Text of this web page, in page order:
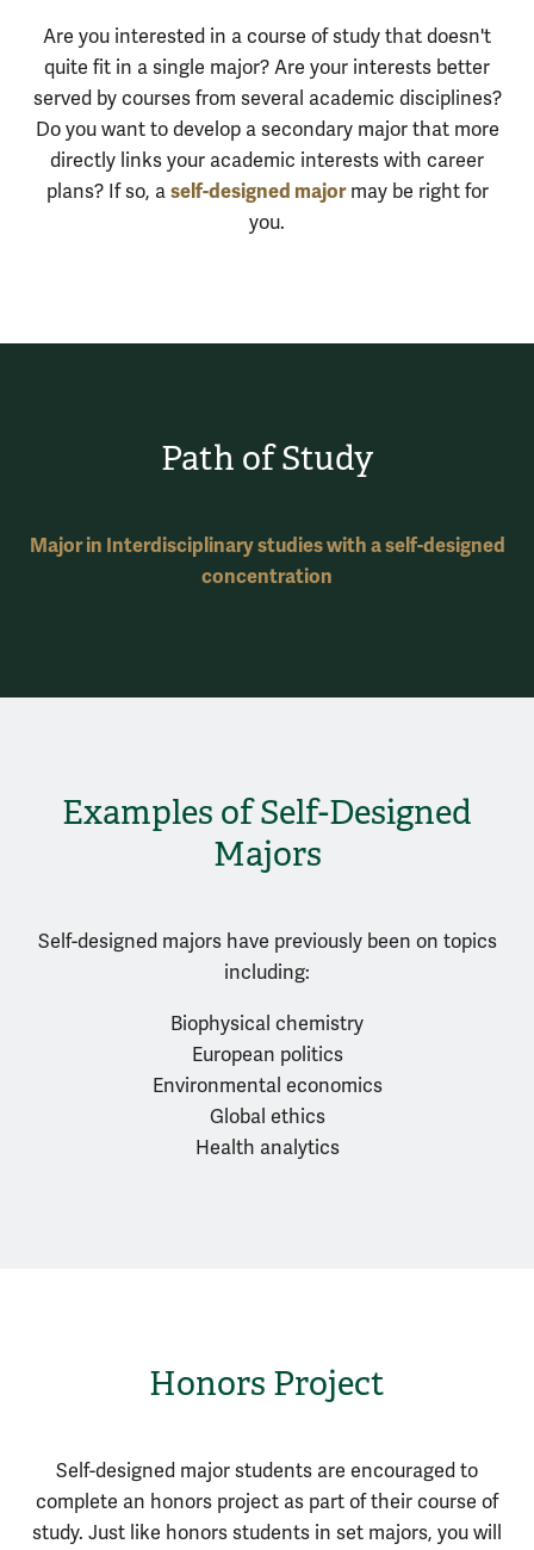
About the Program
Are you interested in a course of study that doesn't
quite fit in a single major? Are your interests better
served by courses from several academic disciplines?
Do you want to develop a secondary major that more
directly links your academic interests with career
plans? If so, a self-designed majormay be right for
you.
Path of Study
Major in Interdisciplinary studies with a self-designed
concentration
Examples of Self-Designed
Majors
Self-designed majors have previously been on topics
including:
Biophysical chemistry
European politics
Environmental economics
Global ethics
Health analytics
Honors Project
Self-designed major students are encouraged to
complete an honors project as part of their course of
study. Just like honors students in set majors, you will